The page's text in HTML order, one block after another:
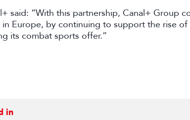
said: “With this partnership, Canal+ Group
Europe, by continuing to support the rise of
its combat sports offer.”
in